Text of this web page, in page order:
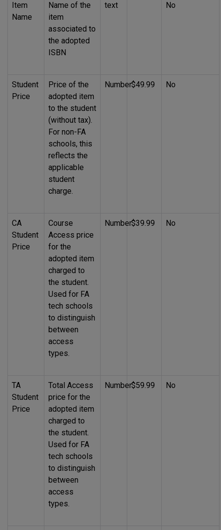
Item
Name
Name of the
item
associated to
the adopted
ISBN
text No
Student
Price
Price of the
adopted item
to the student
(without tax).
For non-FA
schools, this
reflects the
applicable
student
charge.
Number$49.99 No
CA
Student
Price
Course
Access price
for the
adopted item
charged to
the student.
Used for FA
tech schools
to distinguish
between
access
types.
Number$39.99 No
TA
Student
Price
Total Access
price for the
adopted item
charged to
the student.
Used for FA
tech schools
to distinguish
between
access
types.
Number$59.99 No